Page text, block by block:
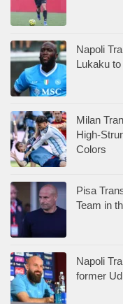
Napoli
Lukaku
Milan
High-
Colors
Pisa
Team in
Napoli
former